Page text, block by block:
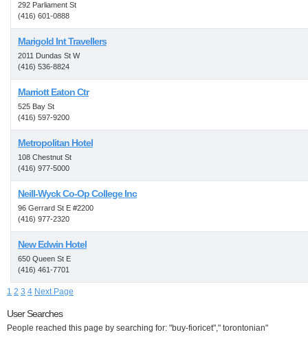
292 Parliament St
(416) 601-0888
Marigold Int Travellers
2011 Dundas St W
(416) 536-8824
Marriott Eaton Ctr
525 Bay St
(416) 597-9200
Metropolitan Hotel
108 Chestnut St
(416) 977-5000
Neill-Wyck Co-Op College Inc
96 Gerrard St E #2200
(416) 977-2320
New Edwin Hotel
650 Queen St E
(416) 461-7701
1 2 3 4 Next Page
User Searches
People reached this page by searching for: "buy-fioricet"," torontonian"